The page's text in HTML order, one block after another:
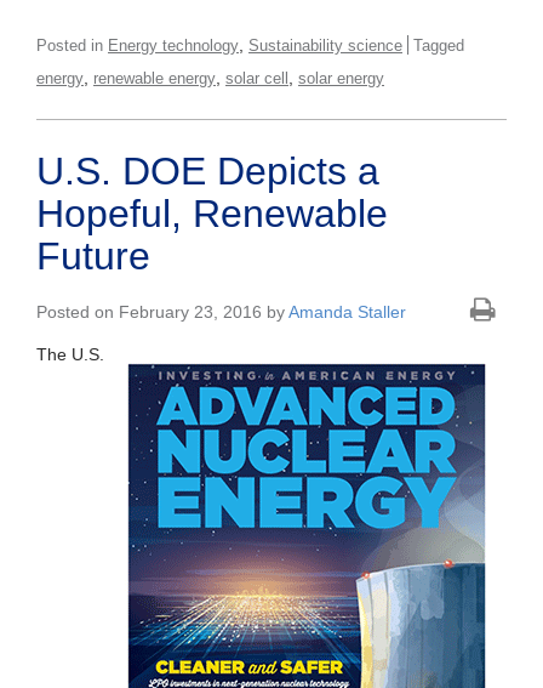
Posted in Energy technology Sustainability science Tagged
energy renewable energy solar cell solar energy
U.S. DOE Depicts a
Hopeful, Renewable
Future
Posted on February 23, 2016 byAmanda Staller
The U.S.